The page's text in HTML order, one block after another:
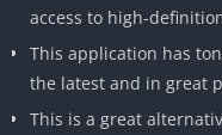
access to high-
This application has
the latest and in great
This is a great